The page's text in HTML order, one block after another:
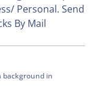
Personal. Send
By Mail
in